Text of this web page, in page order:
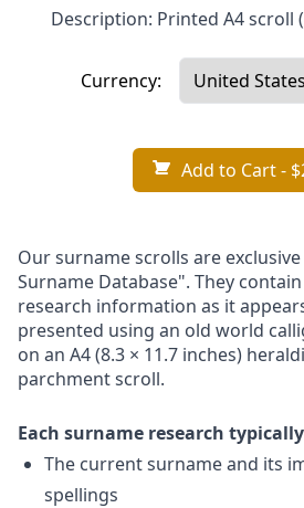
Description: Printed A4 scroll
Currency:
Add to Cart-
Our surname scrolls are
Surname Database". They
research information as it
presented using an old world
on an A4 (8.3 × 11.7 inches)
parchment scroll.
Each surname research
The current surname and its
spellings